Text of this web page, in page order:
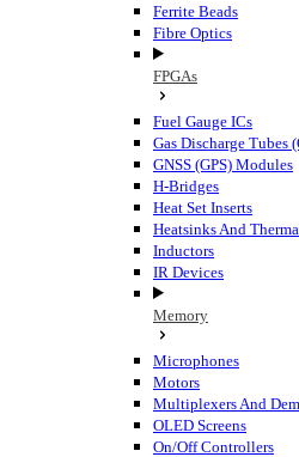
Ferrite Beads
Fibre Optics
FPGAs
Fuel Gauge ICs
Gas Discharge Tubes
GNSS (GPS) Modules
H-Bridges
Heat Set Inserts
Heatsinks And
Inductors
IR Devices
Memory
Microphones
Motors
Multiplexers And
OLED Screens
On/Off Controllers